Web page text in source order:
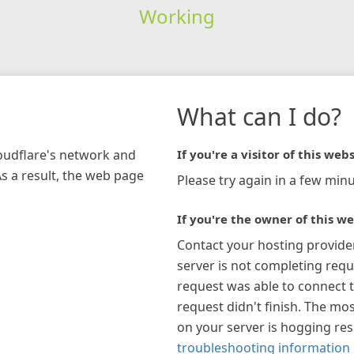
Working
network and
a result, the web page
What can I do?
If you're a visitor of this
Please try again in a few
If you're the owner of this
Contact your hosting
server is not completing
request was able to connect
request didn't finish. The
on your server is hogging
troubleshooting information